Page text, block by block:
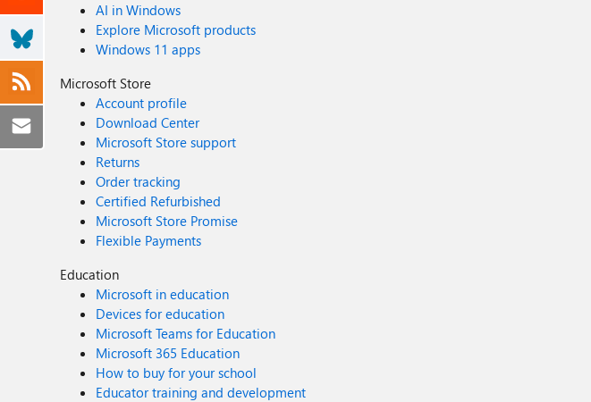
AI in Windows
Explore Microsoft products
Windows 11 apps
Microsoft Store
Account profile
Download Center
Microsoft Store support
Returns
Order tracking
Certified Refurbished
Microsoft Store Promise
Flexible Payments
Education
Microsoft in education
Devices for education
Microsoft Teams for Education
Microsoft 365 Education
How to buy for your school
Educator training and development